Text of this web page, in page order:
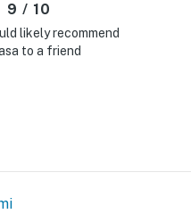
9 / 10
likely recommend
to a friend